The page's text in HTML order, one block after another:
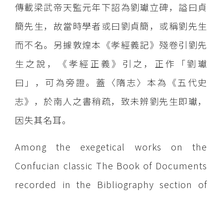
傳載梁武帝天監元年下詔為劉瓛立碑，謚曰貞
簡先生，故當時學者或曰劉貞簡，或稱劉先生
而不名。另據敦煌本《孝經義記》殘卷引劉先
生之說，《孝經正義》引之，正作「劉瓛
曰」，可為旁證。蓋〈隋志〉本為《五代史
志》，於南人之書稍疏，致未辨劉先生即瓛，
因失其名耳。
Among the exegetical works on the
Confucian classic The Book of Documents
recorded in the Bibliography section of